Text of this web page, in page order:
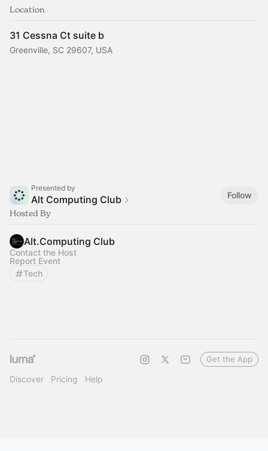
Location
31 Cessna Ct suite b
Greenville, SC 29607, USA
Presented by
Alt Computing Club
Follow
Hosted By
Alt.Computing Club
Contact the Host
Report Event
Tech
Discover Pricing Help
Get the App